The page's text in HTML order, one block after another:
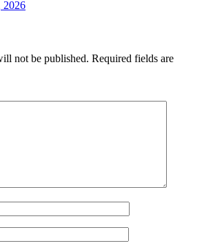
2026
not be published. Required fields are